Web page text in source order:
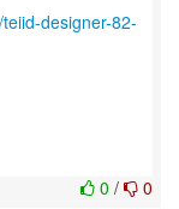
designer-82-
0 / 0